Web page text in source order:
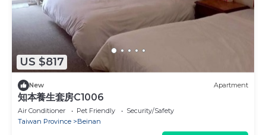
US $817
New Apartment
知本養生套房C1006
Air Conditioner Pet Friendly
Security/Safety
Taiwan Province
Beinan